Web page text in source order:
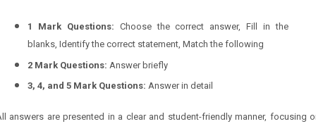
1 Mark Questions: Choose the correct answer, Fill in the
blanks, Identify the correct statement, Match the following
2 Mark Questions: Answer briefly
3, 4, and 5 Mark Questions: Answer in detail
answers are presented in a clear and student-friendly manner, focusing